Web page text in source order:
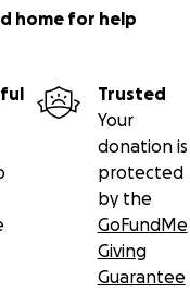
home for help
Trusted
Your
donation is
protected
by the
GoFundMe
Giving
Guarantee